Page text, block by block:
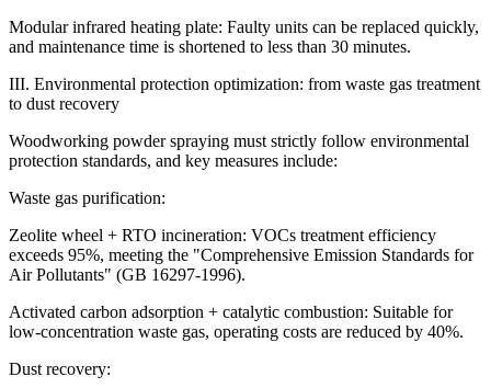
Modular infrared heating plate: Faulty units can be replaced quickly,
and maintenance time is shortened to less than 30 minutes.
III. Environmental protection optimization: from waste gas treatment
to dust recovery
Woodworking powder spraying must strictly follow environmental
protection standards, and key measures include:
Waste gas purification:
Zeolite wheel + RTO incineration: VOCs treatment efficiency
exceeds 95%, meeting the "Comprehensive Emission Standards for
Air Pollutants" (GB 16297-1996).
Activated carbon adsorption + catalytic combustion: Suitable for
low-concentration waste gas, operating costs are reduced by 40%.
Dust recovery: